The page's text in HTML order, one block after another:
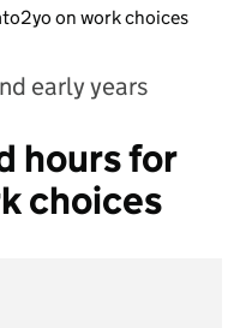
on work choices
early years
hours for
choices